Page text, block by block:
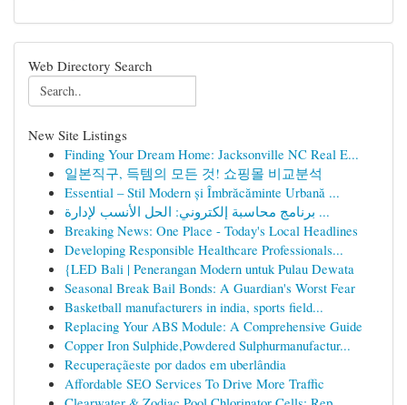
Web Directory Search
New Site Listings
Finding Your Dream Home: Jacksonville NC Real E...
일본직구, 득템의 모든 것! 쇼핑몰 비교분석
Essential – Stil Modern și Îmbrăcăminte Urbană ...
برنامج محاسبة إلكتروني: الحل الأنسب لإدارة ...
Breaking News: One Place - Today's Local Headlines
Developing Responsible Healthcare Professionals...
{LED Bali | Penerangan Modern untuk Pulau Dewata
Seasonal Break Bail Bonds: A Guardian's Worst Fear
Basketball manufacturers in india, sports field...
Replacing Your ABS Module: A Comprehensive Guide
Copper Iron Sulphide,Powdered Sulphurmanufactur...
Recuperaçãeste por dados em uberlândia
Affordable SEO Services To Drive More Traffic